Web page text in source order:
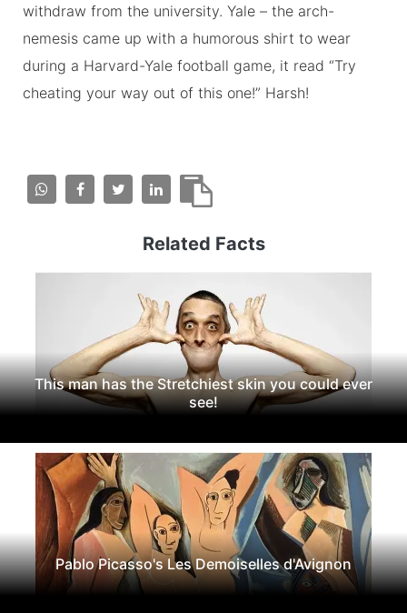
withdraw from the university. Yale – the arch-
nemesis came up with a humorous shirt to wear
during a Harvard-Yale football game, it read “Try
cheating your way out of this one!” Harsh!
Related Facts
This man has the Stretchiest skin you could ever
see!
Pablo Picasso's Les Demoiselles d'Avignon